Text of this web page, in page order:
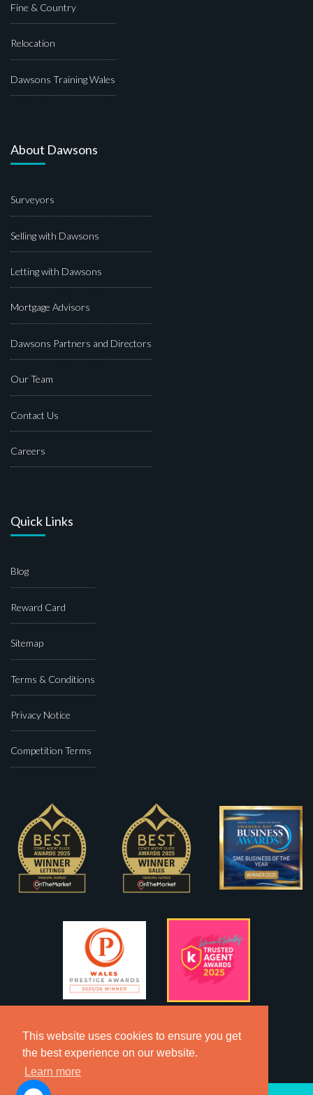
This website uses cookies to ensure you get
the best experience on our website.
Learn more
Fine & Country
Relocation
Dawsons Training Wales
About Dawsons
Surveyors
Selling with Dawsons
Letting with Dawsons
Mortgage Advisors
Dawsons Partners and Directors
Our Team
Contact Us
Careers
Quick Links
Blog
Reward Card
Sitemap
Terms & Conditions
Privacy Notice
Competition Terms